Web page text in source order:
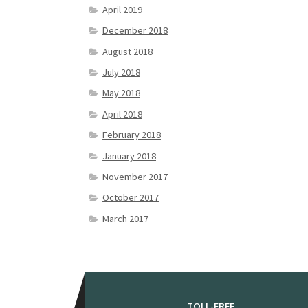
April 2019
December 2018
August 2018
July 2018
May 2018
April 2018
February 2018
January 2018
November 2017
October 2017
March 2017
TOLL-FREE